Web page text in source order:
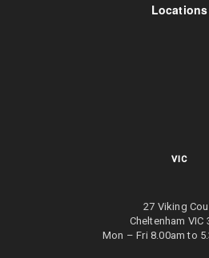
Locations
VIC
27 Viking
Cheltenham VIC
Mon – Fri 8.00am to